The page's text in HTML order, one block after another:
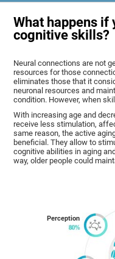
What happens if
cognitive skills?
Neural connections are not
resources for those
eliminates those that it
neuronal resources and
condition. However, when
With increasing age and
receive less stimulation,
same reason, the active
beneficial. They allow to
cognitive abilities in aging
way, older people could
Perception